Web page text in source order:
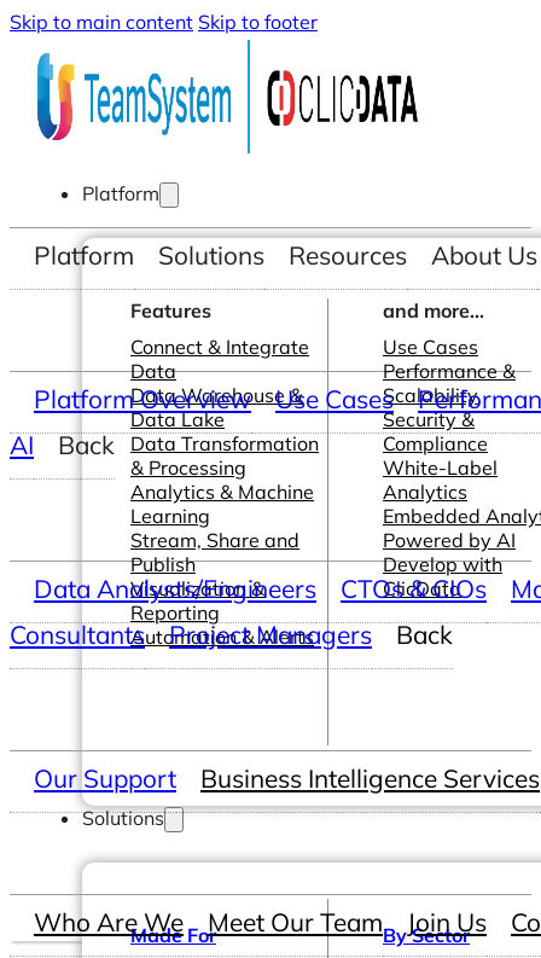
Skip to main content Skip to footer
Platform
Features
Connect & Integrate
Data
Data Warehouse &
Data Lake
Data Transformation
& Processing
Analytics & Machine
Learning
Stream, Share and
Publish
Visualization &
Reporting
Automation & Alerts
and more...
Use Cases
Performance &
Scalability
Security &
Compliance
White-Label
Analytics
Embedded
Powered by AI
Develop with
ClicData
Solutions
Made For
By Sector
Platform Solutions Resources About Us
Platform Overview Use Cases
AI
Back
Data Analysts/Engineers CTOs & CIOs
Consultants
Project Managers Back
Our Support Business Intelligence Services
Who Are We Meet Our Team Join Us